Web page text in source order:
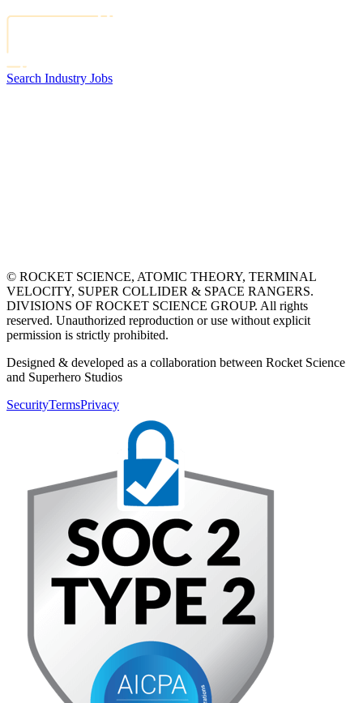
Search Industry Jobs
© ROCKET SCIENCE, ATOMIC THEORY, TERMINAL
VELOCITY, SUPER COLLIDER & SPACE RANGERS.
DIVISIONS OF ROCKET SCIENCE GROUP. All rights
reserved. Unauthorized reproduction or use without explicit
permission is strictly prohibited.
Designed & developed as a collaboration between Rocket Science
and Superhero Studios
SecurityTermsPrivacy